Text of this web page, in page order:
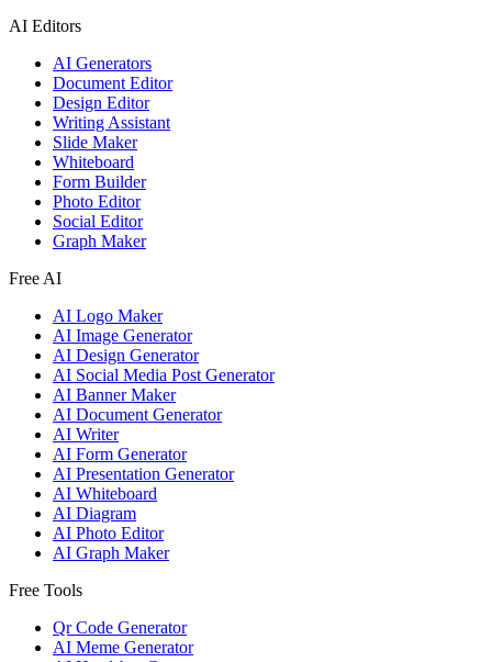
AI Editors
AI Generators
Document Editor
Design Editor
Writing Assistant
Slide Maker
Whiteboard
Form Builder
Photo Editor
Social Editor
Graph Maker
Free AI
AI Logo Maker
AI Image Generator
AI Design Generator
AI Social Media Post Generator
AI Banner Maker
AI Document Generator
AI Writer
AI Form Generator
AI Presentation Generator
AI Whiteboard
AI Diagram
AI Photo Editor
AI Graph Maker
Free Tools
Qr Code Generator
AI Meme Generator